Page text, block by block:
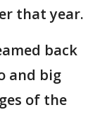
that year.
back
and big
of the